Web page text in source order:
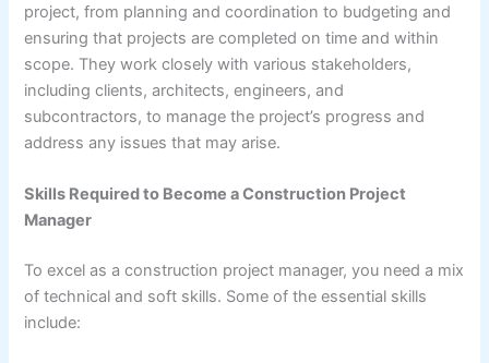
project, from planning and coordination to budgeting and
ensuring that projects are completed on time and within
scope. They work closely with various stakeholders,
including clients, architects, engineers, and
subcontractors, to manage the project’s progress and
address any issues that may arise.
Skills Required to Become a Construction Project
Manager
To excel as a construction project manager, you need a mix
of technical and soft skills. Some of the essential skills
include: